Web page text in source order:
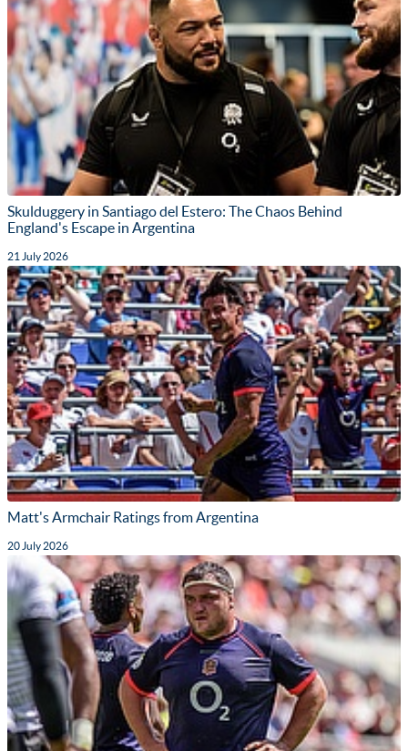
Skulduggery in Santiago del Estero: The Chaos Behind
England's Escape in Argentina
21 July 2026
Matt's Armchair Ratings from Argentina
20 July 2026